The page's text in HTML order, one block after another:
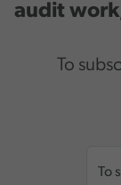
audit
To